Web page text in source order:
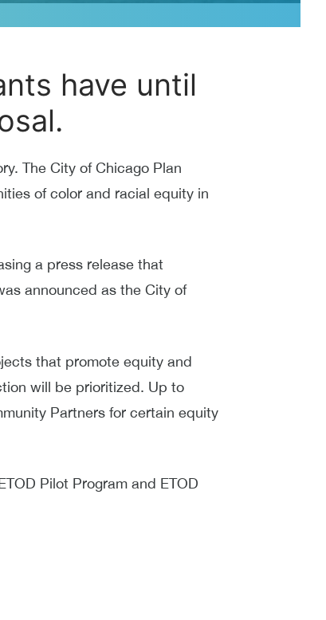
have until
The City of Chicago Plan
of color and racial equity in
a press release that
announced as the City of
that promote equity and
will be prioritized. Up to
Partners for certain equity
Pilot Program and ETOD